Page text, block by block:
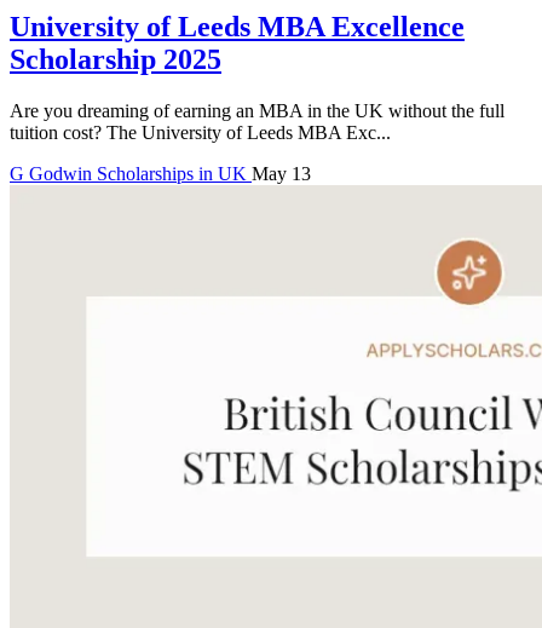
University of Leeds MBA Excellence
Scholarship 2025
Are you dreaming of earning an MBA in the UK without the full
tuition cost? The University of Leeds MBA Exc...
G Godwin Scholarships in UK May 13